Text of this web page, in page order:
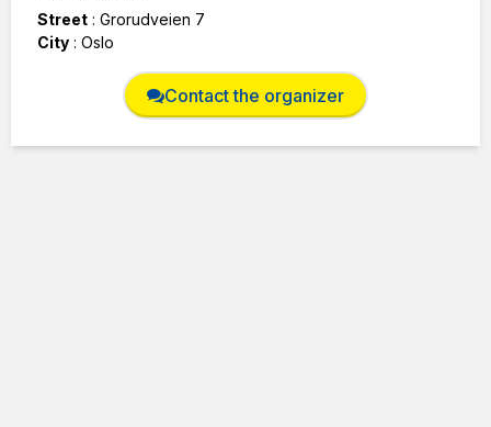
Street : Grorudveien 7
City : Oslo
Contact the organizer